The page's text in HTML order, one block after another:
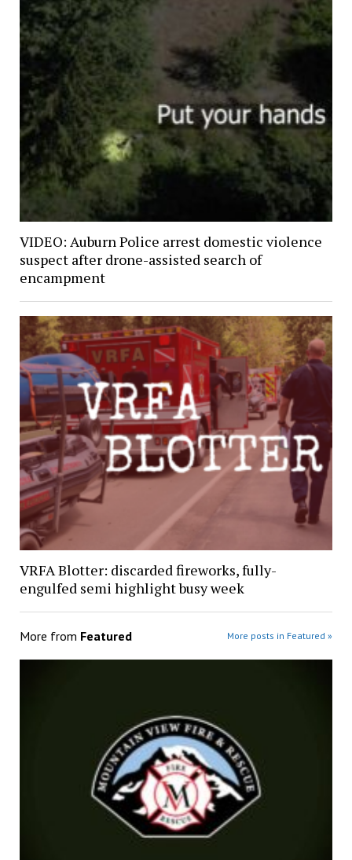
VIDEO: Auburn Police arrest domestic violence
suspect after drone-assisted search of
encampment
VRFA Blotter: discarded fireworks, fully-
engulfed semi highlight busy week
More from Featured More posts in Featured »